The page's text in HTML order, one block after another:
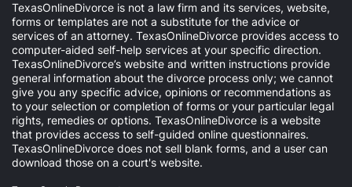
TexasOnlineDivorce is not a law firm and its services, website,
forms or templates are not a substitute for the advice or
services of an attorney. TexasOnlineDivorce provides access to
computer-aided self-help services at your specific direction.
TexasOnlineDivorce’s website and written instructions provide
general information about the divorce process only; we cannot
give you any specific advice, opinions or recommendations as
to your selection or completion of forms or your particular legal
rights, remedies or options. TexasOnlineDivorce is a website
that provides access to self-guided online questionnaires.
TexasOnlineDivorce does not sell blank forms, and a user can
download those on a court's website.